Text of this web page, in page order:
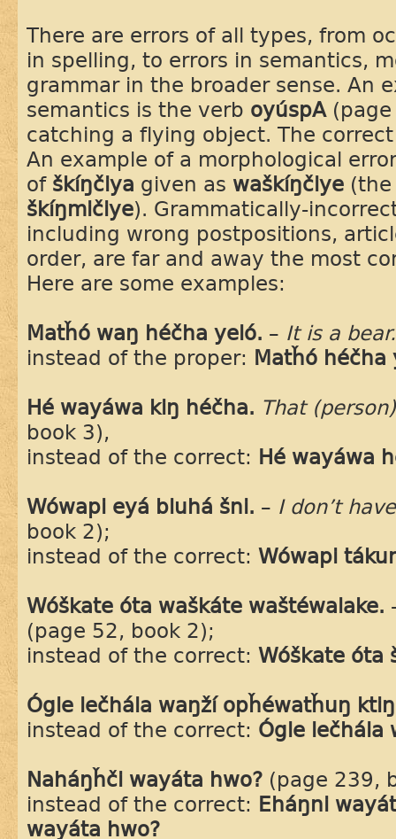
There are errors of all types, from
in spelling, to errors in semantics,
grammar in the broader sense. An
semantics is the verb oyúspA
catching a flying object. The
An example of a morphological
of škíŋčiya given as waškíŋčiye
škíŋmičiye). Grammatically-
including wrong postpositions,
order, are far and away the most
Here are some examples:
Matȟó waŋ héčha yeló. – It is a
instead of the proper: Matȟó héčha
Hé wayáwa kiŋ héčha. That
book 3),
instead of the correct: Hé wayáwa
Wówapi eyá bluhá šni. – I don’t
book 2);
instead of the correct: Wówapi
Wóškate óta waškáte waštéwalake.
(page 52, book 2);
instead of the correct: Wóškate óta
Ógle lečhála waŋží opȟéwatȟuŋ
instead of the correct: Ógle lečhála
Naháŋȟči wayáta hwo? (page 239,
instead of the correct: Eháŋni
wayáta hwo?